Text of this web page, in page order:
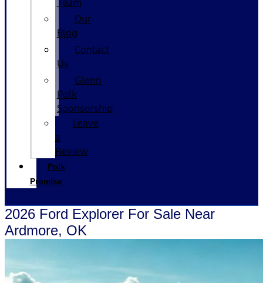
Our
Blog
Contact
Us
Glenn
Polk
Sponsorship
Leave
a
Review
Polk
Promise
2026 Ford Explorer For Sale Near
Ardmore, OK